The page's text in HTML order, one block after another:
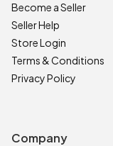
Become a Seller
Seller Help
Store Login
Terms & Conditions
Privacy Policy
Company